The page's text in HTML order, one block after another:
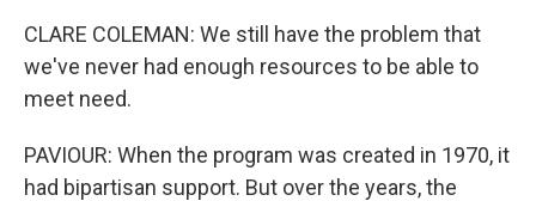
CLARE COLEMAN: We still have the problem that
we've never had enough resources to be able to
meet need.
PAVIOUR: When the program was created in 1970, it
had bipartisan support. But over the years, the